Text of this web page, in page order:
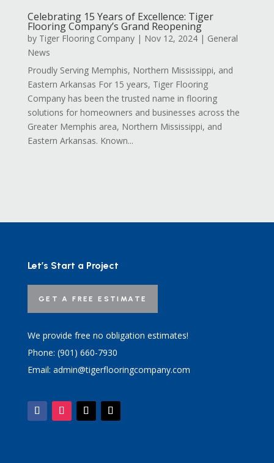
Celebrating 15 Years of Excellence: Tiger
Flooring Company’s Grand Reopening
by Tiger Flooring Company| Nov 12, 2024| General
News
Proudly Serving Memphis, Northern Mississippi, and
Eastern Arkansas For 15 years, Tiger Flooring
Company has been the trusted name in flooring
solutions for homeowners and businesses across the
Greater Memphis area, Northern Mississippi, and
Eastern Arkansas. Known...
Let’s Start a Project
GET A FREE ESTIMATE
We provide free no obligation estimates!
Phone: (901) 660-7930
Email: admin@tigerflooringcompany.com